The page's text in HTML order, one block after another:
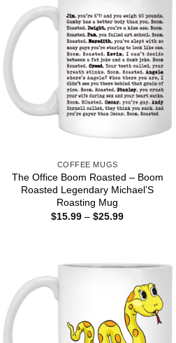
COFFEE MUGS
The Office Boom Roasted – Boom
Roasted Legendary Michael’S
Roasting Mug
$15.99 – $25.99Price